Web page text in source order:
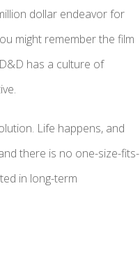
dollar endeavor for
might remember the film
has a culture of
Life happens, and
there is no one-size-fits-
in long-term